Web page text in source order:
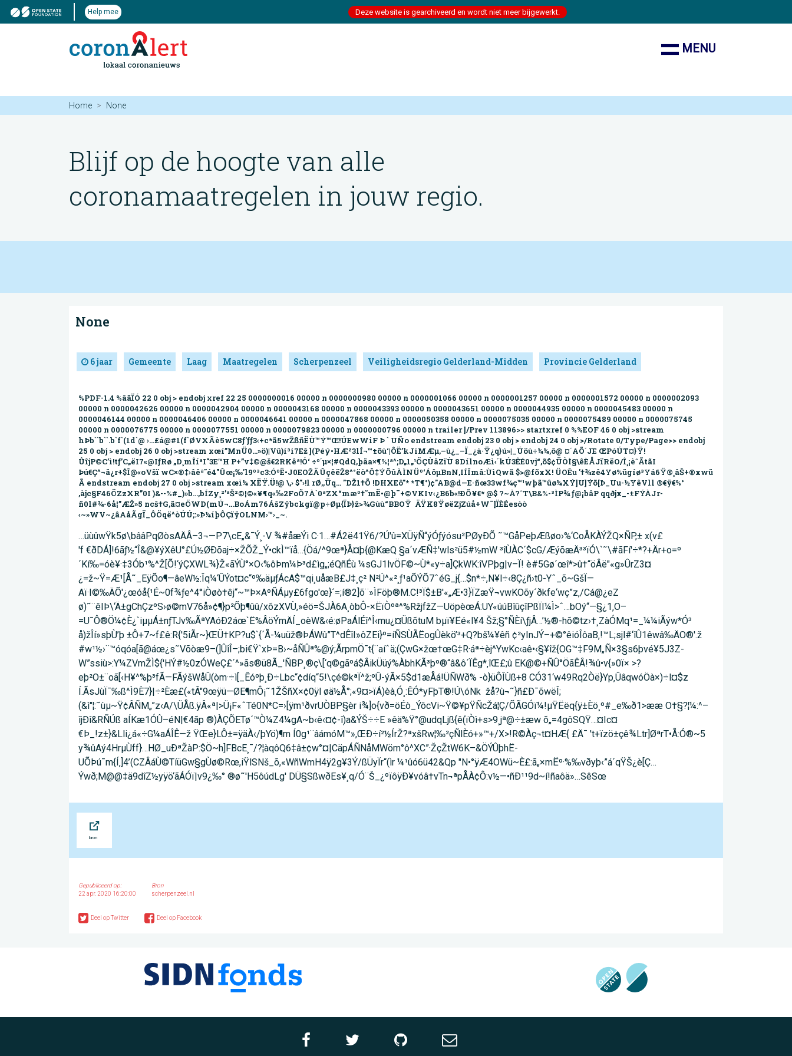
Help mee Deze website is gearchiveerd en wordt niet meer bijgewerkt.
MENU
Home None
Blijf op de hoogte van alle
coronamaatregelen in jouw regio.
None
6 jaar Gemeente Laag Maatregelen Scherpenzeel Veiligheidsregio Gelderland-Midden Provincie Gelderland
%PDF-1.4 %âãÏÓ 22 0 obj > endobj xref 22 25 0000000016 00000 n 0000000980 00000 n 0000001066 00000 n 0000001257 00000 n 0000001572 00000 n 0000002093
00000 n 0000042626 00000 n 0000042904 00000 n 0000043168 00000 n 0000043393 00000 n 0000043651 00000 n 0000044935 00000 n 0000045483 00000 n
0000046144 00000 n 0000046406 00000 n 0000046641 00000 n 0000047868 00000 n 0000050358 00000 n 0000075035 00000 n 0000075489 00000 n 0000075745
00000 n 0000076775 00000 n 0000077551 00000 n 0000079823 00000 n 0000000796 00000 n trailer ]/Prev 113896>> startxref 0 %%EOF 46 0 obj >stream
hÞb``b``.b`f`(1d`@ ›…£á@#1(f`ØVXÃè5wC8ƒ'ƒƒ3‹+c*ã5wŽßñËÙ™Ý™Œ!ÚEwWiF Þ ` UÑo endstream endobj 23 0 obj > endobj 24 0 obj >/Rotate 0/Type/Page>> endobj
25 0 obj > endobj 26 0 obj >stream xœí”MnÜ0…»ö)|Vü)í³i7Ež ](Péý•HÆ²3lÍ¬™±õù‘|ÔË’kJiMÆµ‚–ù¿_–Ï_¿à·Ÿ¿q}ú»|_Úöù÷¼¼,ô@ ¤´AÕ´JE ŒPóÚT¤}Ÿ!
ÛîjP©C’ì!tƒ’C„ëI7«@IƒRø „D¸mÎíªI"3E™H P+”v‡©@š€2RKêª!Ó‘ ÷º´µ×¦#QdQ,þäa×¶%¦ª^­;D„1„¹ÖÇÙäZïÙ 8DílnoÆì‹´kÚ3ÊÉ0vj“‚õ$¢ÜÒÌ§\êÈÅJïRëO/Î¸¡èˆÃtãI
Þú€Ç^¬ä¿r+$Î@«oVšï wC×®‡›âêª˜é4"Ûœ¡‰'l9º³c3:ÓºË•J0EOŽÄÛçêëŽ8^°ëò^Ô‡ÝÕûÀÌNÜº‘ÁôµBnN,IÍÎmâ:ÙìQwã $>@fõxX! ÜOÊu '†¾zê4Yø%ügíø³Yá6Ÿ®¸âŠ+®xwü
Ã endstream endobj 27 0 obj >stream xœì¼ XËŸ.Ü!@ \‚› $"›!l rØ‚,Üq… "DŽ1†Õ !DHXEô"* *T¶°)¢"AB@d—E·ñœ33wf¾ç™¹wþã™ûø¼XÝ]U]Ýõ[Þ_Uu-½YêVll ®€ÿ€%°
‚àjc§F46ÖZzXR’’0I )&--%#_)»b…,bÍZy¸²’ªŠ²©¦©«¥¶q«‰2FoÕ7À`0ªZX“mæº†˜mË•@þ¯+©VKIv‹¿B6b«!ÐÕ¥€* @$ ?~À?ˆT\B&%-³ÌP¾ ƒ@¡bâP qqðjx_-±FÝÀJr-
ñ0l#¾-6å¦”ÆŽ»5 n­cš†G‚ã¤eÖ­WD(mÚ¬…BoÁm76ÁšZÿbckgï@p÷Øµ{ÏÞ}ž>¾Gùù“BBOŸ  ÄŸK8ŸøëZjZúå+W¯]ÏÈÉesòò
‹~»WV~¿âAåÃgÏ_ÔÖqë^òÚÚ;:»Þ¼íþÔÇïÿOLNM›™›_~.
…üùûwŸk5ø\bââPqØòsAÄÂ–3¬—P7\cE„&¯Ý¸-V ¾#åæÝi C·1…#Á­2ë41Ÿ6/?Ú'û=XÜÿÑ“ýÓƒýósu²PØyÐÕ ˜™GåPeþÆßøo›%‘CoÅKÀÝŽQ×ÑP,± x(v£
'f €ðDÁ]!6ãƒ½“Î&@¥ýXêU°£Ú½ØÐõaj÷×ŽÕŽ_Ý•ckÌ™ïå…{Öá/^9œª}Å¤þ{@KæQ §a´vÆÑ‡'wls²ü5#½mW ³îÙÀC´$cG/Æýõæ­Ä³³ïÓ\`˜\#­ãFí'÷*?+Är+o=º
´Kí‰=óè¥·‡3Ób¹%^Ž[Õ!‘ýÇXWL¾}Ž«ãÝÙ°×O‹%ôÞm¼Þ³d£ìg„;éQñÉù ¼sGJ1lvÖ­F©~Ù*«y÷a]ÇkWK:îVPþg|v–Ï! è#5Gø´œî*>û†“öÂë"«g»ÛrZ3¤
¿=ž~Ÿ=Æ¹[Å˜_EÿÕo¶—âeW½:Îq¼‘ÛÝot¤c“º‰äµƒÁcA$™qi¸uåæB£J‡¸ç² N²Ú^«²¸ƒ¹aÕÝÕ7ˆéG_j{…$n*÷,N¥l÷‹8Ç¿ñ›t0-Yˆ_õ~Gš­Ï—
Aï·I©‰ÄÕ'¿œóå{¹É~0f¾ƒe^4°iÒøò†êj“~™Þ×AºÑÁµy£6fgo'œ}´=;í®2]õ¨»ÌFöþ®M.C!³Ï$±B'«„Æ•3}ÏZæŸ¬vwKOõy´ðkfe‘wç”z‚/Cá@¿eZ
ø)˜¨êIÞ\‘Ä±gChÇzºS›ø©mV76å»¢¶}p²Õþ¶ûû/xõzXVÙ,»éö=ŠJÀ6A¸òbÔ-×ËïÒºª^%RžjfžZ—UöpèœÁ:UY«úúBîûçîPßÏI¼Ì>ˆ…bOý“—§¿1‚O–
=U¯Ô®Ö¼¢È¿`iµµÁ±nƒTJv‰ÃªYAóÐ2áœ`Ë%ÂöÝmÄÍ_oèW&‹é:øPaÁlÉî^Î‹mu¿¤ÜßõtuM bµï¥Ëé«l¥4 Šž;§°ÑÈí\ƒjÂ…’½®-hõ©tz›†¸ZàÓMq¹=_¼¼iÃýw*Ó³
å)žÎí»sþÙ’þ ±Ô+7~f£ê:R{'5iÃr~}ŒÜ†KP?u$`{´Å-¼uüž®ÞÁWû”T^dÊîI»ôZEi}º=íÑSÙÃËogÛèkö’³+Q?bš¼¥êñ ¢²yInJÝ–+©°êióÎôaB‚!™L;sjl#‘îÛ1êwâ‰ÄO®'.ž
#w¹½›¨™óqóa[ã@áœ¿s˜Võòæ9–(]ÛîÎ–;bi€Ÿ`xÞ=­B›~åÑÛª%@ý;ÃrpmÖ¯t{¨aíˆä;(ÇwG×žœ†œG‡R·áª÷èj^YwKc‹aê•‹§¥îž{OG™‡F9M„Ñ×3§s6þvé¥5J3Z­
W”ssiù>:Y¼ZVmŽÌ${'HÝ#½0zÓWeÇ£´^»ãs®ü8Ã_'ÑBP¸®ç\[‘q©gãºá$ÂikÜüý%ÀbhKÃ³þº®“â&ô´ÏÊg*‚îŒ£;û EK@©+ÑÛ°ÖãÊÂ­!¾û•v{»0ï× >?
eþ²O±¨oã[‹H¥^%þ³fÃ—FÃýšWåÛ(òm·÷ì[_Êóºþ¸Ð÷Lbc“¢díq“5!\çé©kªÏ^ž;ºÛ-ýÃ×5$d1æÅá!ÜÑWð% -ò}üÔÎ­Ùß+8 CÓ31‘w49Rq2Òë}Yp‚ÛâqwóÖà×)÷l¤$z
Í.ÃsJùÏ¯‰ß^Ì9È7}|­÷²Èæ£(«tÂ"9œÿü—ØE¶mÔ¡˜1ŽŠñX×¢0ÿl øä½Å°;«9¤>ïÁ)èà‚Ó¸:ÊÓ*yFþT®!Ú\óNk  žå?ù¬˜}ñ£Ð¯õwëÎ;
(&ì"¦:˜ùµ~Ÿ¢ÂÑM„”z‹A/\ÜÅß.ÿÂ«ª|>Ü¡F«ˆTé0N*C=›[ÿm¹ðvrUÒBP§èr i¾]o{vð=öÉò_ÝôcVi~Ÿ©¥pŸÑcŽá¦Ç/ÕÃGÓï¼!µŸËëq{ÿ±Èö¸º#_e‰ð1>ææ O†§?¦¼:^–
îjÐî&RÑÚß aÍKæ1ÓÛ–éN|€4ãp ®)ÀÇÕETø´™Ò¼Z4¼gA~b‹ê‹¤¢-î)a&ÝŠ÷÷E »êä%Ÿ°@udqLjß{ê(ïÒì+s>9¸jª@÷±æw õ„=4gôSQŸ…¤Ic¤
€Þ_!z±}&Lli¿á«÷G¼aÁÎÊ—ž ŸŒe}LÔ±=ÿäÀ‹/þYö)¶m Í0g¹¨âámóM™»,ŒÐ÷í²½ÍrŽ?ªxšRw¦‰²çÑlÈó+»™+/X>!R©Àç¬t¤HÆ{ £Ä¯ 't+ïzö±çê¾Ltr]ØªrT•Å:Ó®~5
y¾ûAý4HrµÙff}…HØ_u­ÐªŽàP:$Ö~h]FBcE¸¯/?¦àqôQ6‡â±¢w°¤|CäpÁÑNåMWöm°ô^XC”·ŽçŽtW6K–&ÖÝÛþhË­
UÕÞú¯m{Í‚]4’(CZÂáÙ©TíüGw§gÙø©Rœ,iŸlSNš_õ,«WñWmH4ÿ2g¥3Ý/ßÜyÏr“(ìr ¼¹ûó6ü42&Qp "N•°ÿÆ4OWü~È£:ã„×mËº·%‰vðyþ‹”á´qŸŠ¿è[Ç…
Ýwð;M@@‡ä9dîZ½yÿö‘ãÁÓï|v9¿‰° ®ø˜'H5ôúdLg' DÜ§SßwðEs¥¸q/Ó¨Š_¿ºïôÿÐ¥vóâ†vTn¬ªpÅÀ¢Ô:v½—•ñÐ¹¹9d~í!ñaôä»…­SêSœ
Gepubliceerd op:
22 apr. 2020 16:20:00
Bron
scherpenzeel.nl
Deel op Twitter Deel op Facebook